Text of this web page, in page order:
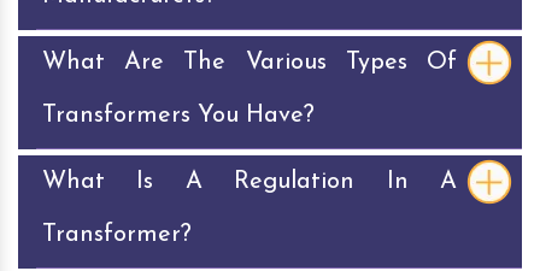
What Are The Various Types Of
Transformers You Have?
What Is A Regulation In A
Transformer?